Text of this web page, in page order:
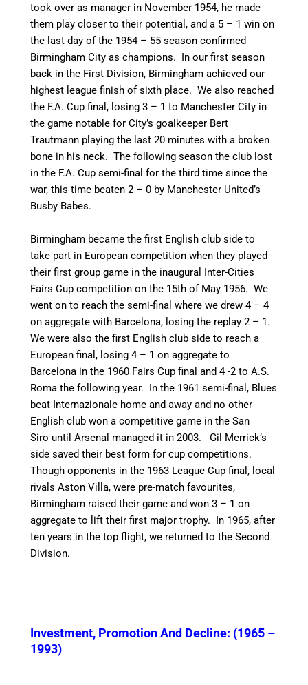
took over as manager in November 1954, he made
them play closer to their potential, and a 5 – 1 win on
the last day of the 1954 – 55 season confirmed
Birmingham City as champions.
In our first season
back in the First Division, Birmingham achieved our
highest league finish of sixth place. We also reached
the F.A. Cup final, losing 3 – 1 to Manchester City in
the game notable for City’s goalkeeper Bert
Trautmann playing the last 20 minutes with a broken
bone in his neck. The following season the club lost
in the F.A. Cup semi-final for the third time since the
war, this time beaten 2 – 0 by Manchester United’s
Busby Babes.
Birmingham became the first English club side to
take part in European competition when they played
their first group game in the inaugural Inter-Cities
Fairs Cup competition on the 15th of May 1956. We
went on to reach the semi-final where we drew 4 – 4
on aggregate with Barcelona, losing the replay 2 – 1.
We were also the first English club side to reach a
European final, losing 4 – 1 on aggregate to
Barcelona in the 1960 Fairs Cup final and 4 -2 to A.S.
Roma the following year.
In the 1961 semi-final, Blues
beat Internazionale home and away and no other
English club won a competitive game in the San
Siro until Arsenal managed it in 2003.
Gil Merrick’s
side saved their best form for cup competitions.
Though opponents in the 1963 League Cup final, local
rivals Aston Villa, were pre-match favourites,
Birmingham raised their game and won 3 – 1 on
aggregate to lift their first major trophy.
In 1965, after
ten years in the top flight, we returned to the Second
Division.
Investment, Promotion And Decline: (1965 –
1993)